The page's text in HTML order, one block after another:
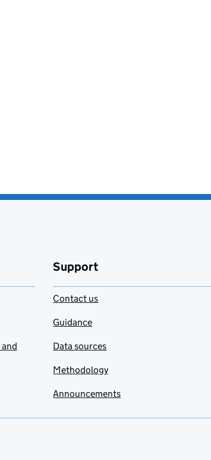
Support
Contact us
Guidance
Data sources
Methodology
Announcements